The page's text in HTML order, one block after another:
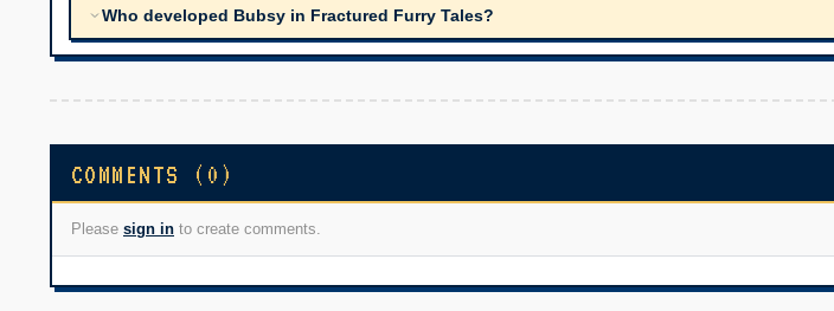
Who developed Bubsy in Fractured Furry Tales?
COMMENTS (0)
Please sign in to create comments.